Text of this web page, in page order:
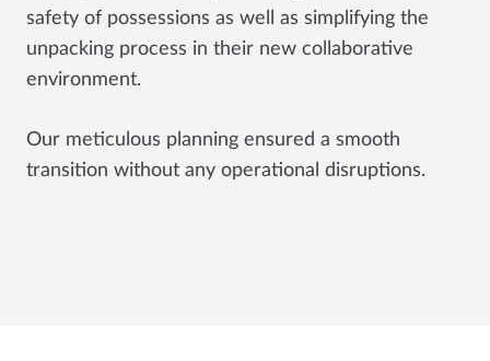
safety of possessions as well as simplifying the
unpacking process in their new collaborative
environment.
Our meticulous planning ensured a smooth
transition without any operational disruptions.